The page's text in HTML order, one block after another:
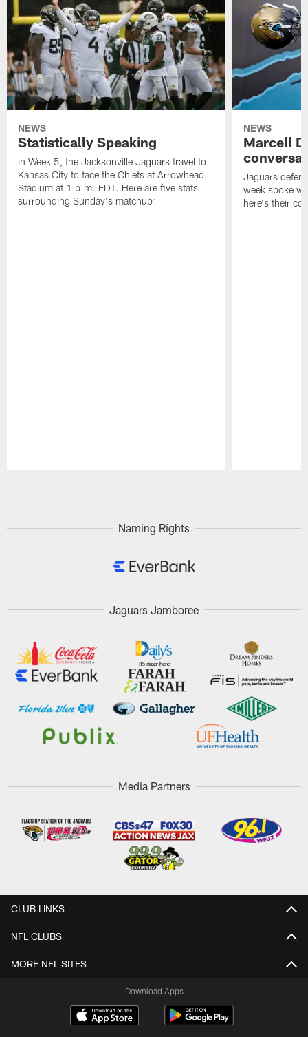
NEWS
Statistically Speaking
In Week 5, the Jacksonville Jaguars travel to
Kansas City to face the Chiefs at Arrowhead
Stadium at 1 p.m. EDT. Here are five stats
surrounding Sunday's matchup:
NEWS
Marcell
Jaguars
week spoke
here's their
Naming Rights
Jaguars Jamboree
Media Partners
CLUB LINKS
NFL CLUBS
MORE NFL SITES
Download Apps